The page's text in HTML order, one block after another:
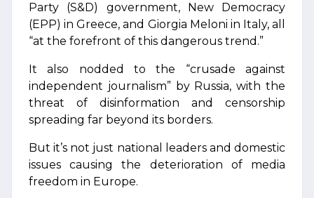
Party (S&D) government, New Democracy
(EPP) in Greece, and Giorgia Meloni in Italy, all
“at the forefront of this dangerous trend.”
It also nodded to the “crusade against
independent journalism” by Russia, with the
threat of disinformation and censorship
spreading far beyond its borders.
But it’s not just national leaders and domestic
issues causing the deterioration of media
freedom in Europe.